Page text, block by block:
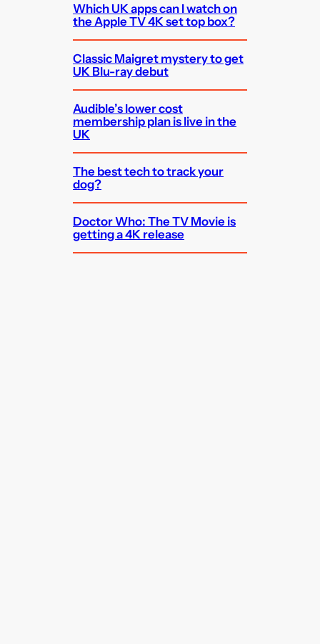
Which UK apps can I watch on
the Apple TV 4K set top box?
Classic Maigret mystery to get
UK Blu-ray debut
Audible’s lower cost
membership plan is live in the
UK
The best tech to track your
dog?
Doctor Who: The TV Movie is
getting a 4K release